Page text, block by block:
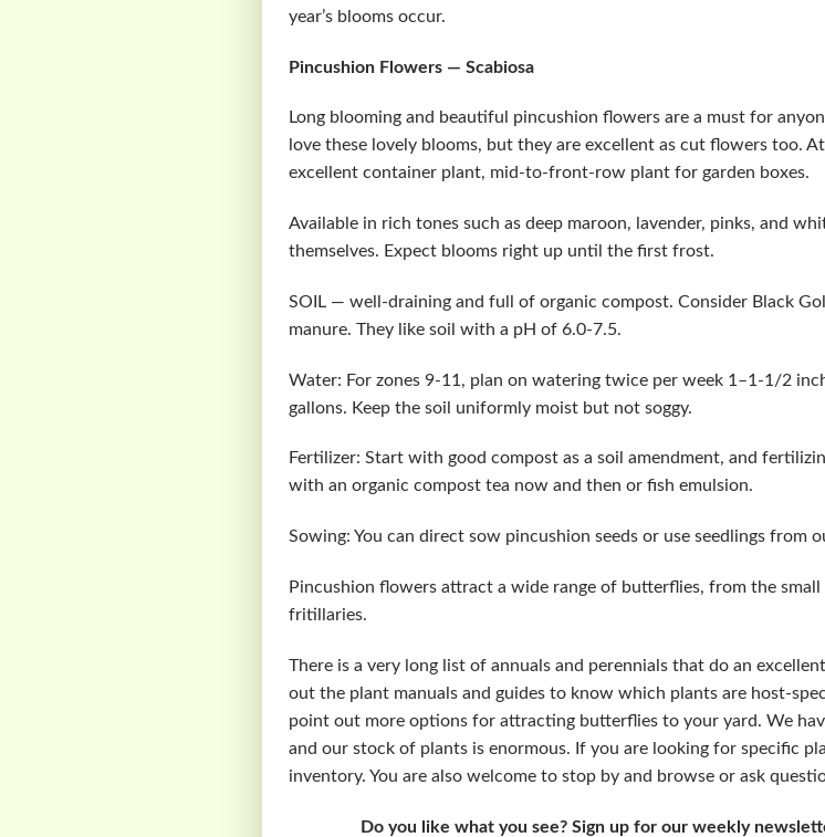
year’s blooms occur.
Pincushion Flowers — Scabiosa
Long blooming and beautiful pincushion flowers are a must for
love these lovely blooms, but they are excellent as cut flowers too.
excellent container plant, mid-to-front-row plant for garden boxes.
Available in rich tones such as deep maroon, lavender, pinks, and
themselves. Expect blooms right up until the first frost.
SOIL — well-draining and full of organic compost. Consider Black
manure. They like soil with a pH of 6.0-7.5.
Water: For zones 9-11, plan on watering twice per week 1–1-1/2
gallons. Keep the soil uniformly moist but not soggy.
Fertilizer: Start with good compost as a soil amendment, and
with an organic compost tea now and then or fish emulsion.
Sowing: You can direct sow pincushion seeds or use seedlings from
Pincushion flowers attract a wide range of butterflies, from the
fritillaries.
There is a very long list of annuals and perennials that do an
out the plant manuals and guides to know which plants are host-
point out more options for attracting butterflies to your yard. We
and our stock of plants is enormous. If you are looking for specific
inventory. You are also welcome to stop by and browse or ask
Do you like what you see? Sign up for our weekly